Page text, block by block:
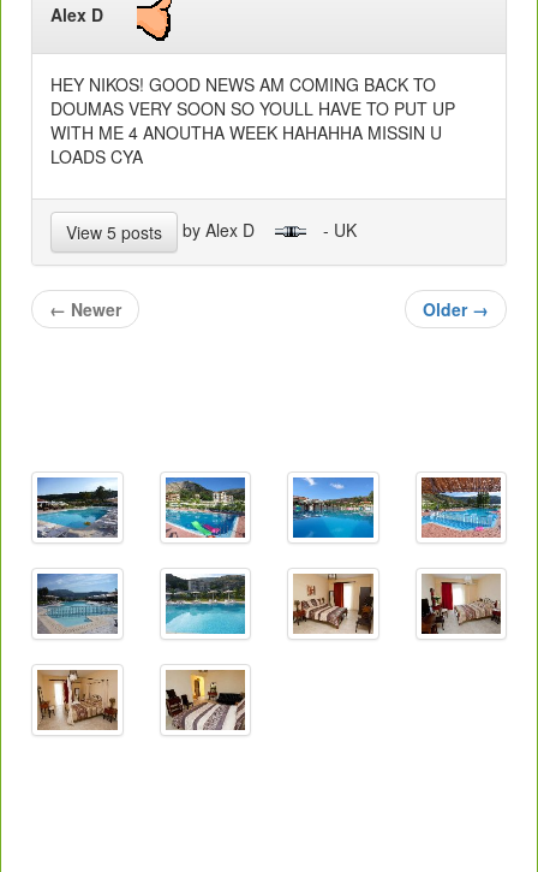
Alex D
HEY NIKOS! GOOD NEWS AM COMING BACK TO
DOUMAS VERY SOON SO YOULL HAVE TO PUT UP
WITH ME 4 ANOUTHA WEEK HAHAHHA MISSIN U
LOADS CYA
View 5 posts by Alex D - UK
← Newer Older →